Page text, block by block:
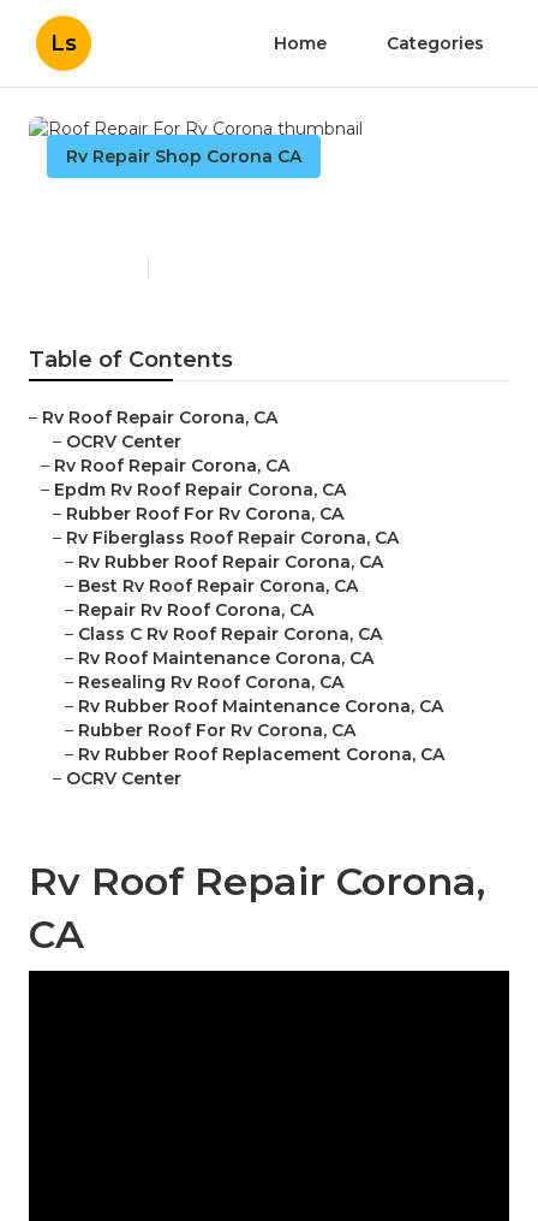
Ls Home Categories
Rv Repair Shop Corona CA
Table of Contents
– Rv Roof Repair Corona, CA
– OCRV Center
– Rv Roof Repair Corona, CA
– Epdm Rv Roof Repair Corona, CA
– Rubber Roof For Rv Corona, CA
– Rv Fiberglass Roof Repair Corona, CA
– Rv Rubber Roof Repair Corona, CA
– Best Rv Roof Repair Corona, CA
– Repair Rv Roof Corona, CA
– Class C Rv Roof Repair Corona, CA
– Rv Roof Maintenance Corona, CA
– Resealing Rv Roof Corona, CA
– Rv Rubber Roof Maintenance Corona, CA
– Rubber Roof For Rv Corona, CA
– Rv Rubber Roof Replacement Corona, CA
– OCRV Center
Rv Roof Repair Corona,
CA